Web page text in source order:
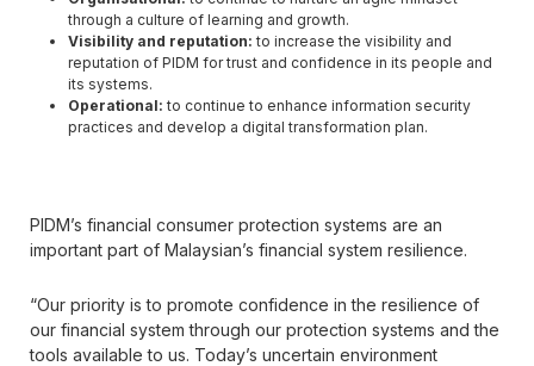
through a culture of learning and growth.
Visibility and reputation: to increase the visibility and
reputation of PIDM for trust and confidence in its people and
its systems.
Operational: to continue to enhance information security
practices and develop a digital transformation plan.
PIDM’s financial consumer protection systems are an
important part of Malaysian’s financial system resilience.
“Our priority is to promote confidence in the resilience of
our financial system through our protection systems and the
tools available to us. Today’s uncertain environment